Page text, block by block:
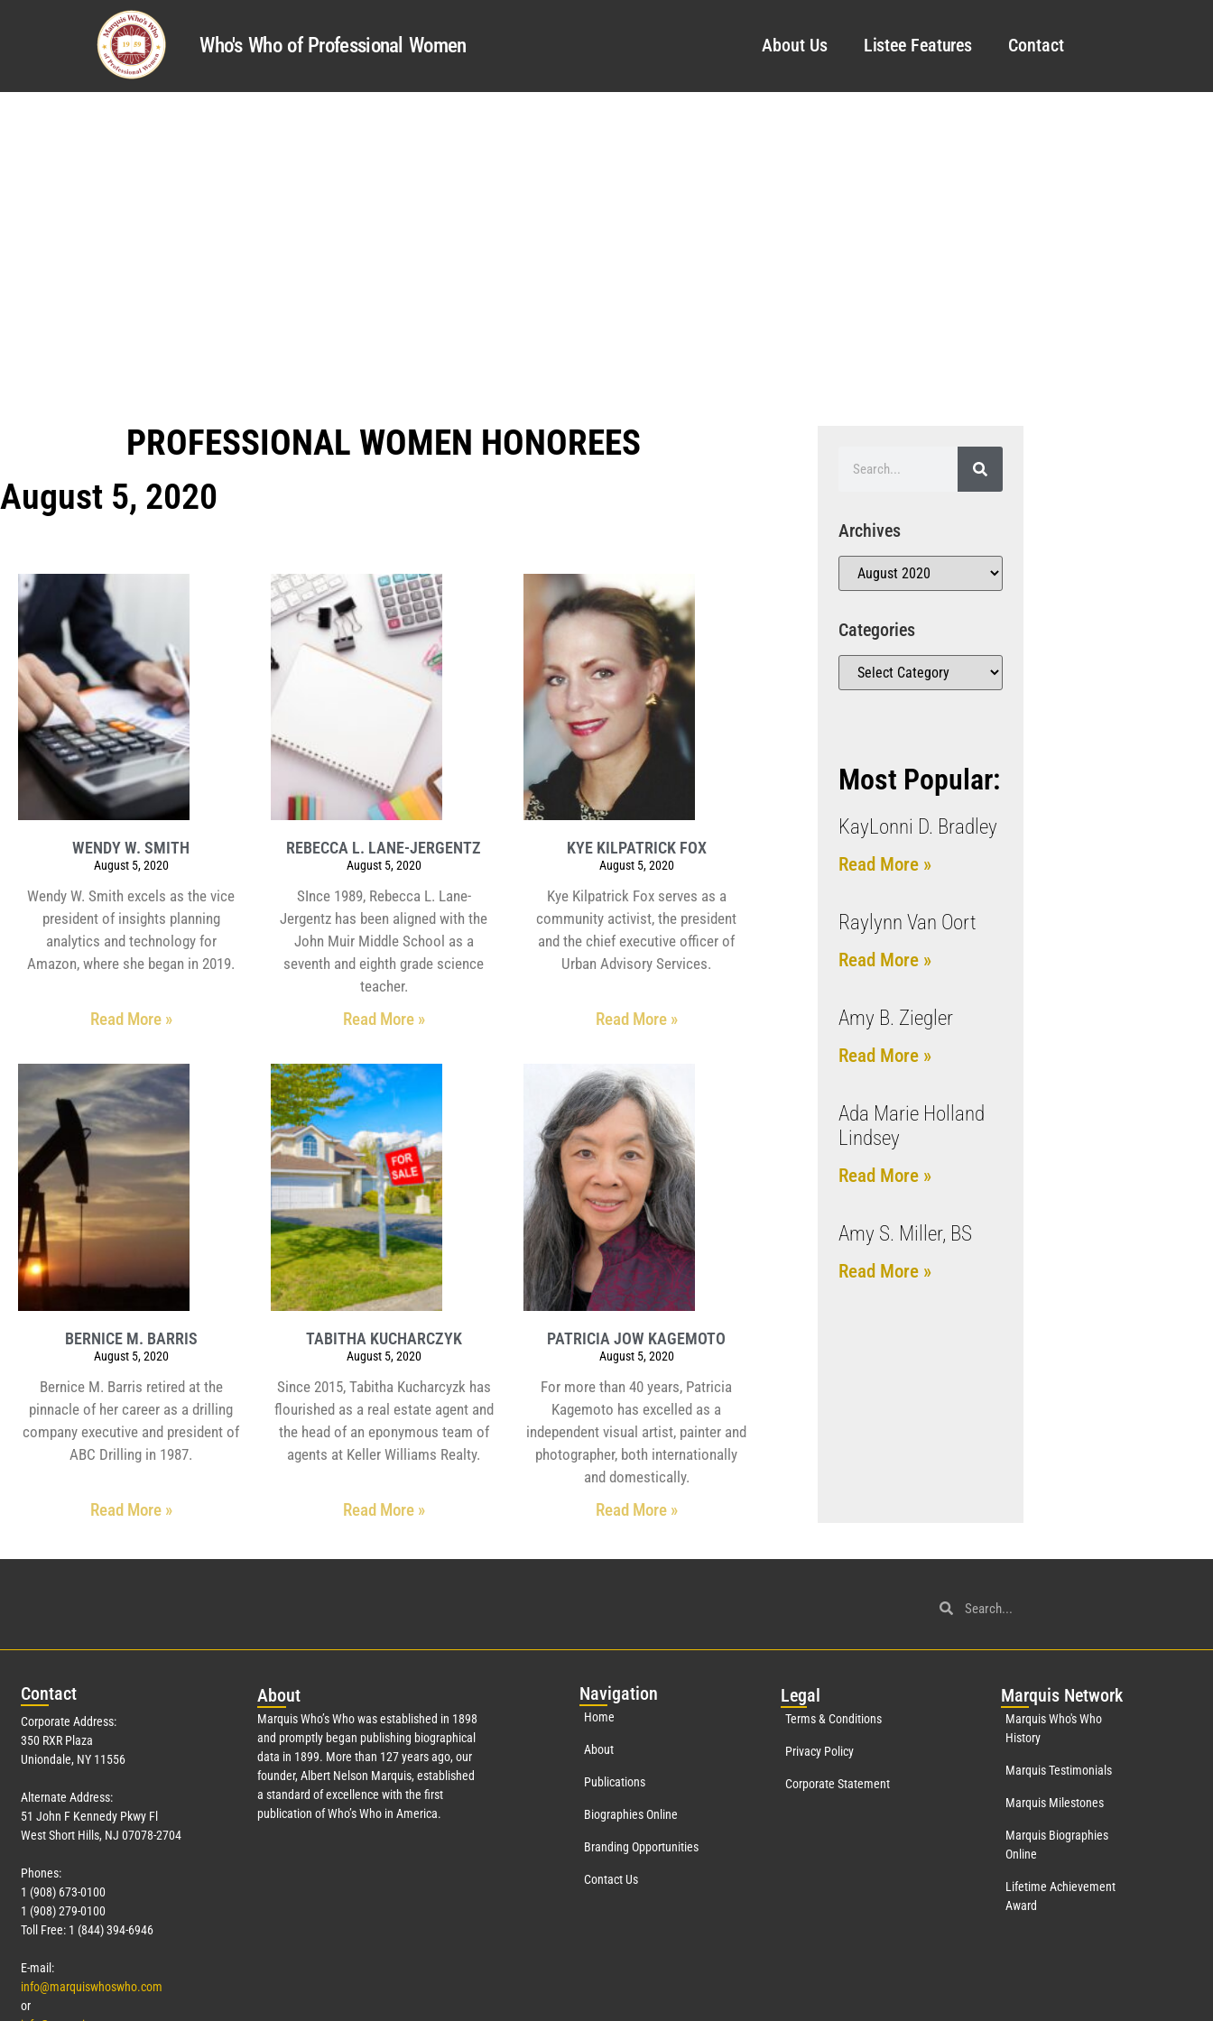
Who's Who of Professional Women About Us Listee Features Contact
PROFESSIONAL WOMEN HONOREES
August 5, 2020
WENDY W. SMITH
August 5, 2020
Wendy W. Smith excels as the vice
president of insights planning
analytics and technology for
Amazon, where she began in 2019.
Read More »
REBECCA L. LANE-JERGENTZ
August 5, 2020
SInce 1989, Rebecca L. Lane-
Jergentz has been aligned with the
John Muir Middle School as a
seventh and eighth grade science
teacher.
Read More »
KYE KILPATRICK FOX
August 5, 2020
Kye Kilpatrick Fox serves as a
community activist, the president
and the chief executive officer of
Urban Advisory Services.
Read More »
BERNICE M. BARRIS
August 5, 2020
Bernice M. Barris retired at the
pinnacle of her career as a drilling
company executive and president of
ABC Drilling in 1987.
Read More »
TABITHA KUCHARCZYK
August 5, 2020
Since 2015, Tabitha Kucharcyzk has
flourished as a real estate agent and
the head of an eponymous team of
agents at Keller Williams Realty.
Read More »
PATRICIA JOW KAGEMOTO
August 5, 2020
For more than 40 years, Patricia
Kagemoto has excelled as a
independent visual artist, painter and
photographer, both internationally
and domestically.
Read More »
Archives
Categories
Most Popular:
KayLonni D. Bradley
Read More »
Raylynn Van Oort
Read More »
Amy B. Ziegler
Read More »
Ada Marie Holland
Lindsey
Read More »
Amy S. Miller, BS
Read More »
Contact
Corporate Address:
350 RXR Plaza
Uniondale, NY 11556
Alternate Address:
51 John F Kennedy Pkwy Fl
West Short Hills, NJ 07078-2704
Phones:
1 (908) 673-0100
1 (908) 279-0100
Toll Free: 1 (844) 394-6946
E-mail:
info@marquiswhoswho.com
or
About
Marquis Who’s Who was established in 1898
and promptly began publishing biographical
data in 1899. More than 127years ago, our
founder, Albert Nelson Marquis, established
a standard of excellence with the first
publication of Who’s Who in America.
Navigation
Home
About
Publications
Biographies Online
Branding Opportunities
Contact Us
Legal
Terms & Conditions
Privacy Policy
Corporate Statement
Marquis Network
Marquis Who's Who
History
Marquis Testimonials
Marquis Milestones
Marquis Biographies
Online
Lifetime Achievement
Award